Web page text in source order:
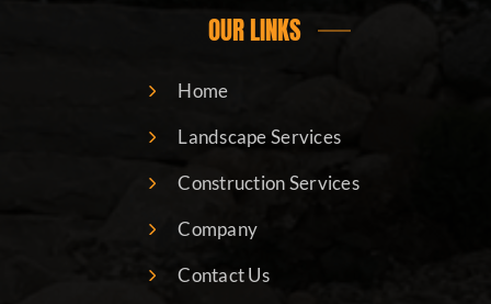
OUR LINKS
Home
Landscape Services
Construction Services
Company
Contact Us